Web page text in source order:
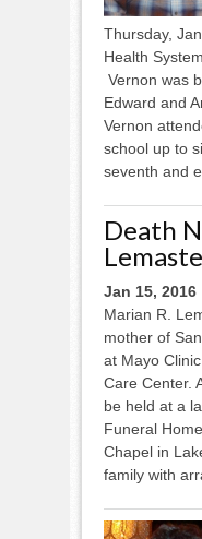
Thursday,
Health
Vernon was
Edward and
Vernon
school up to
seventh and
Death
Jan 15, 2016
Marian R.
mother of
at Mayo
Care Center.
be held at a
Funeral
Chapel in
family with